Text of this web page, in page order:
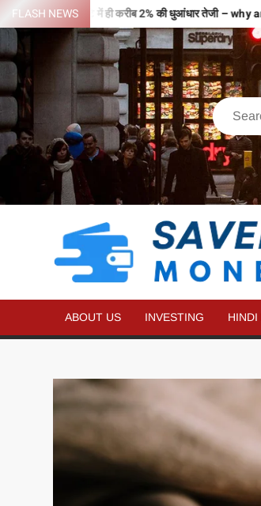
FLASH NEWS
भरी उड़ान…2 घंटे में ही करीब 2% की धुआंधार तेजी –
ABOUT US INVESTING HINDI